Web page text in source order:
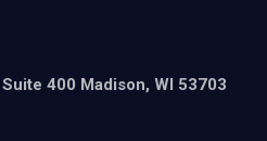
400 Madison, WI 53703